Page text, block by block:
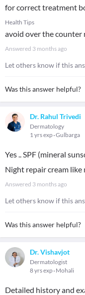
for correct treatment
Health Tips
avoid over the
Answered 3 months ago
Let others know if this
Was this answer helpful?
Dr. Rahul Trivedi
Dermatology
1 yrs exp Gulbarga
Yes .. SPF (mineral
Night repair cream like
Answered 3 months ago
Let others know if this
Was this answer helpful?
Dr. Vishavjot
Dermatologist
8 yrs exp Mohali
Detailed history and